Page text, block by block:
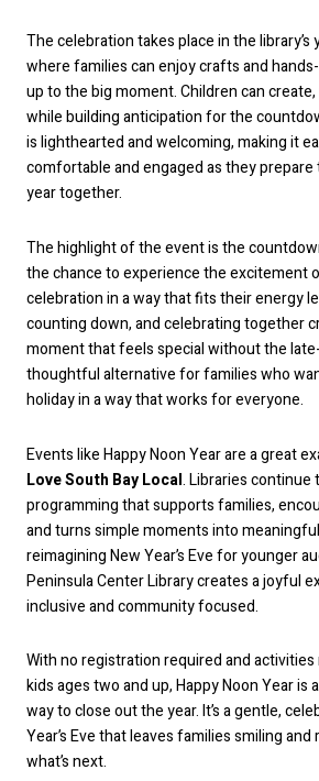
The celebration takes place in the library’s
where families can enjoy crafts and
up to the big moment. Children can
while building anticipation for the
is lighthearted and welcoming, making it
comfortable and engaged as they
year together.
The highlight of the event is the
the chance to experience the excitement
celebration in a way that fits their energy
counting down, and celebrating together
moment that feels special without the
thoughtful alternative for families who
holiday in a way that works for everyone.
Events like Happy Noon Year are a great
Love South Bay Local. Libraries
programming that supports families,
and turns simple moments into
reimagining New Year’s Eve for younger
Peninsula Center Library creates a joyful
inclusive and community focused.
With no registration required and
kids ages two and up, Happy Noon Year is
way to close out the year. It’s a gentle,
Year’s Eve that leaves families smiling
what’s next.